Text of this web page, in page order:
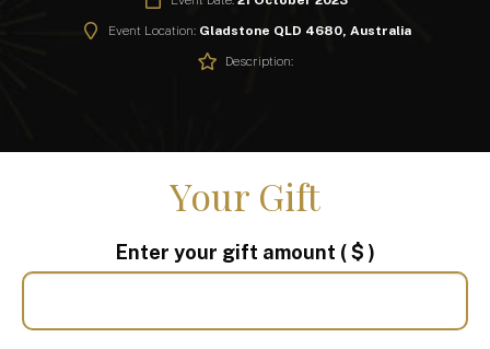
Event Location: Gladstone QLD 4680, Australia
Description:
Your Gift
Enter your gift amount ( $ )